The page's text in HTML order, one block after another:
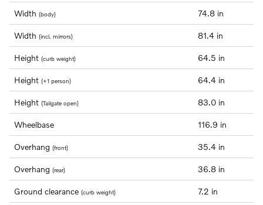
Width (body) 74.8 in
Width (incl. mirrors) 81.4 in
Height (curb weight) 64.5 in
Height (+1 person) 64.4 in
Height (Tailgate open) 83.0 in
Wheelbase 116.9 in
Overhang (front) 35.4 in
Overhang (rear) 36.8 in
Ground clearance (curb weight) 7.2 in